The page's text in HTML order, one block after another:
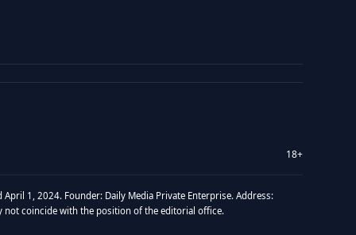
18+
1, 2024. Founder: Daily Media Private Enterprise. Address:
not coincide with the position of the editorial office.